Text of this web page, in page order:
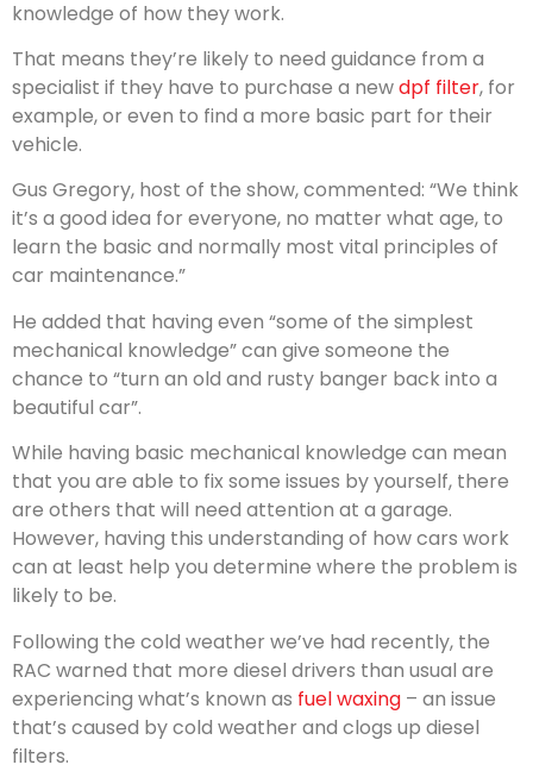
knowledge of how they work.
That means they’re likely to need guidance from a
specialist if they have to purchase a newdpf filter, for
example, or even to find a more basic part for their
vehicle.
Gus Gregory, host of the show, commented: “We think
it’s a good idea for everyone, no matter what age, to
learn the basic and normally most vital principles of
car maintenance.”
He added that having even “some of the simplest
mechanical knowledge” can give someone the
chance to “turn an old and rusty banger back into a
beautiful car”.
While having basic mechanical knowledge can mean
that you are able to fix some issues by yourself, there
are others that will need attention at a garage.
However, having this understanding of how cars work
can at least help you determine where the problem is
likely to be.
Following the cold weather we’ve had recently, the
RAC warned that more diesel drivers than usual are
experiencing what’s known as fuel waxing – an issue
that’s caused by cold weather and clogs up diesel
filters.